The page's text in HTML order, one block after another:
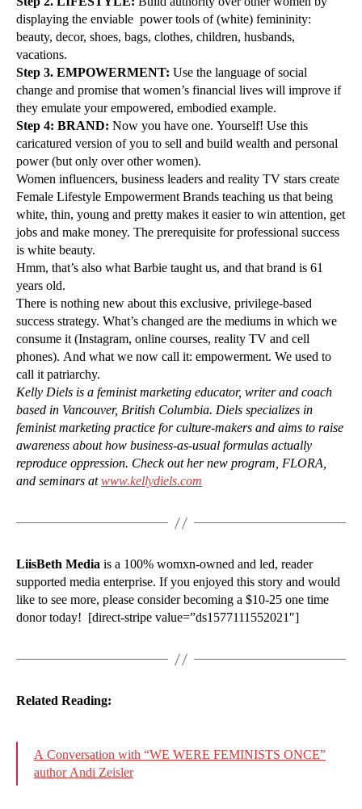
displaying the enviable power tools of (white) femininity:
beauty, decor, shoes, bags, clothes, children, husbands,
vacations.
Step 3. EMPOWERMENT: Use the language of social
change and promise that women’s financial lives will improve if
they emulate your empowered, embodied example.
Step 4: BRAND: Now you have one. Yourself! Use this
caricatured version of you to sell and build wealth and personal
power (but only over other women).
Women influencers, business leaders and reality TV stars create
Female Lifestyle Empowerment Brands teaching us that being
white, thin, young and pretty makes it easier to win attention, get
jobs and make money. The prerequisite for professional success
is white beauty.
Hmm, that’s also what Barbie taught us, and that brand is 61
years old.
There is nothing new about this exclusive, privilege-based
success strategy. What’s changed are the mediums in which we
consume it (Instagram, online courses, reality TV and cell
phones). And what we now call it: empowerment. We used to
call it patriarchy.
Kelly Diels is a feminist marketing educator, writer and coach
based in Vancouver, British Columbia. Diels specializes in
feminist marketing practice for culture-makers and aims to raise
awareness about how business-as-usual formulas actually
reproduce oppression. Check out her new program, FLORA,
and seminars atwww.kellydiels.com
LiisBeth Media is a 100% womxn-owned and led, reader
supported media enterprise. If you enjoyed this story and would
like to see more, please consider becoming a $10-25 one time
donor today! [direct-stripe value=”ds1577111552021″]
Related Reading:
A Conversation with “WE WERE FEMINISTS ONCE”
author Andi Zeisler